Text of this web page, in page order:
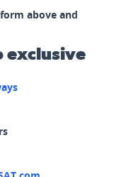
above and
exclusive